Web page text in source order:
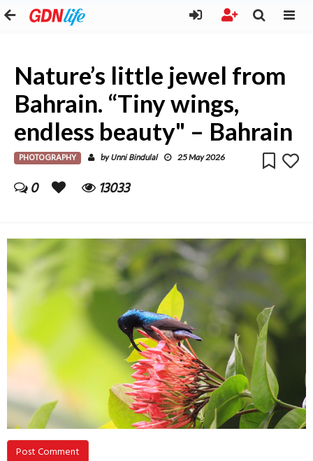
Nature’s little jewel from
Bahrain. “Tiny wings,
endless beauty" – Bahrain
PHOTOGRAPHY byUnni Bindulal 25 May 2026
0 13033
Post Comment